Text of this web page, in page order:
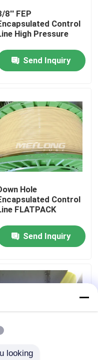
8'' FEP
Control
High Pressure
Send Inquiry
Hole
Control
FLATPACK
Send Inquiry
looking